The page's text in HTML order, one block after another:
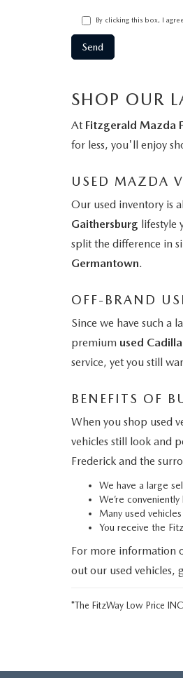
By clicking this box, I
SHOP OUR
At Fitzgerald Mazda
for less, you'll enjoy
USED MAZDA
Our used inventory is
Gaithersburg lifestyle
split the difference in
Germantown.
OFF-BRAND
Since we have such a
premium used
service, yet you still
BENEFITS OF
When you shop used
vehicles still look and
Frederick and the
We have a large
We’re
Many used
You receive the
For more information
out our used vehicles,
*The FitzWay Low Price